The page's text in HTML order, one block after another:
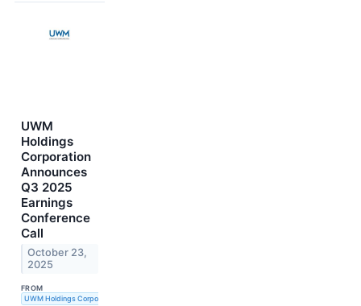
UWM
Holdings
Corporation
Announces
Q3 2025
Earnings
Conference
Call
October 23,
2025
FROM
UWM Holdings Corporation